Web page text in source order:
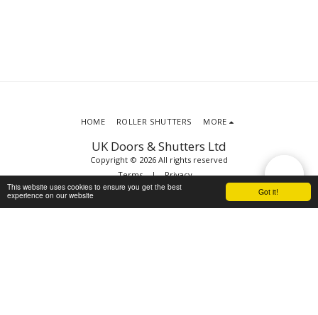
Got it!
This website uses cookies to ensure you get the best
experience on our website
UK Doors & Shutters Ltd
Copyright © 2026 All rights reserved
Terms|Privacy
HOME ROLLER SHUTTERS MORE